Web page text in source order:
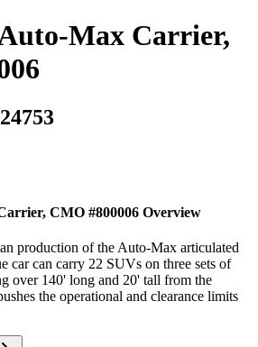
Max Carrier,
CMO #800006 Overview
production of the Auto-Max articulated
car can carry 22 SUVs on three sets of
over 140' long and 20' tall from the
the operational and clearance limits